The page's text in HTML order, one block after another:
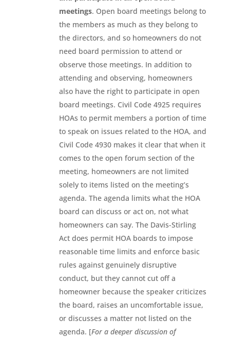
meetings. Open board meetings belong to
the members as much as they belong to
the directors, and so homeowners do not
need board permission to attend or
observe those meetings. In addition to
attending and observing, homeowners
also have the right to participate in open
board meetings. Civil Code 4925 requires
HOAs to permit members a portion of time
to speak on issues related to the HOA, and
Civil Code 4930 makes it clear that when it
comes to the open forum section of the
meeting, homeowners are not limited
solely to items listed on the meeting’s
agenda. The agenda limits what the HOA
board can discuss or act on, not what
homeowners can say. The Davis-Stirling
Act does permit HOA boards to impose
reasonable time limits and enforce basic
rules against genuinely disruptive
conduct, but they cannot cut off a
homeowner because the speaker criticizes
the board, raises an uncomfortable issue,
or discusses a matter not listed on the
agenda. [For a deeper discussion of